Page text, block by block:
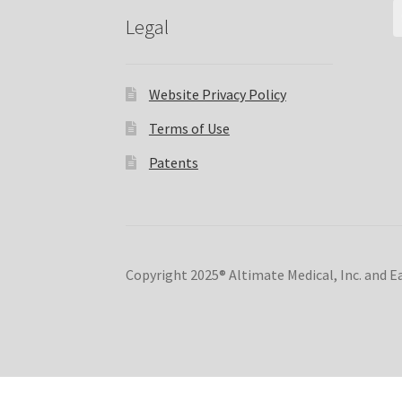
Legal
Website Privacy Policy
Terms of Use
Patents
Copyright 2025® Altimate Medical, Inc. and